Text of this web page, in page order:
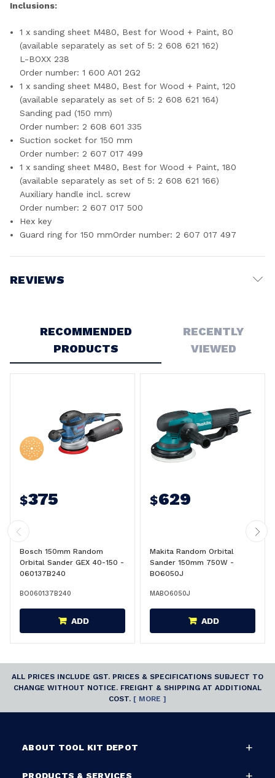
Inclusions:
1 x sanding sheet M480, Best for Wood + Paint, 80
(available separately as set of 5: 2 608 621 162)
L-BOXX 238
Order number: 1 600 A01 2G2
1 x sanding sheet M480, Best for Wood + Paint, 120
(available separately as set of 5: 2 608 621 164)
Sanding pad (150 mm)
Order number: 2 608 601 335
Suction socket for 150 mm
Order number: 2 607 017 499
1 x sanding sheet M480, Best for Wood + Paint, 180
(available separately as set of 5: 2 608 621 166)
Auxiliary handle incl. screw
Order number: 2 607 017 500
Hex key
Guard ring for 150 mmOrder number: 2 607 017 497
REVIEWS
5
Posted by Murray Barron on 21st Apr 2026
RECOMMENDED
PRODUCTS
RECENTLY
VIEWED
$375
Bosch 150mm Random
Orbital Sander GEX 40-150 -
060137B240
BO060137B240
ADD
$629
Makita Random Orbital
Sander 150mm 750W -
BO6050J
MABO6050J
ADD
ALL PRICES INCLUDE GST. PRICES & SPECIFICATIONS SUBJECT TO
CHANGE WITHOUT NOTICE. FREIGHT & SHIPPING AT ADDITIONAL
COST. [ MORE ]
ABOUT TOOL KIT DEPOT
PRODUCTS & SERVICES